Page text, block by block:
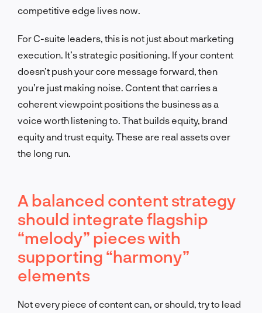
competitive edge lives now.
For C-suite leaders, this is not just about marketing
execution. It’s strategic positioning. If your content
doesn’t push your core message forward, then
you’re just making noise. Content that carries a
coherent viewpoint positions the business as a
voice worth listening to. That builds equity, brand
equity and trust equity. These are real assets over
the long run.
A balanced content strategy
should integrate flagship
“melody” pieces with
supporting “harmony”
elements
Not every piece of content can, or should, try to lead